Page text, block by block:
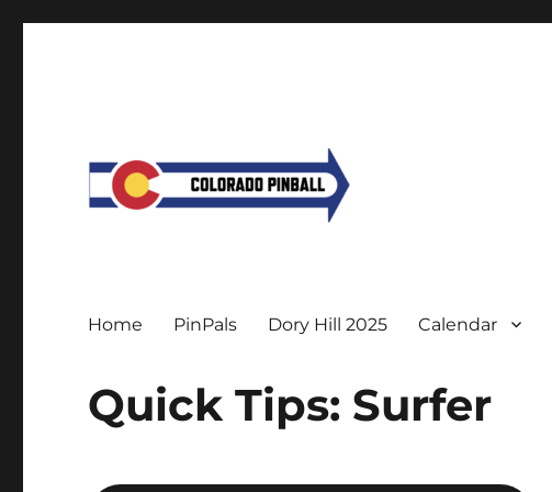
Home PinPals Dory Hill 2025 Calendar
Quick Tips: Surfer